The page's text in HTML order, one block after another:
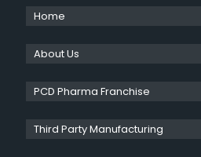
Home
About Us
PCD Pharma Franchise
Third Party Manufacturing